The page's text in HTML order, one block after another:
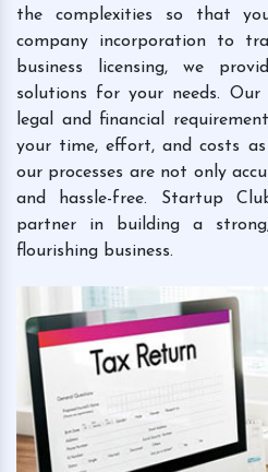
the complexities so that
company incorporation to
business licensing, we
solutions for your needs.
legal and financial
your time, effort, and costs
our processes are not only
and hassle-free. Startup
partner in building a
flourishing business.